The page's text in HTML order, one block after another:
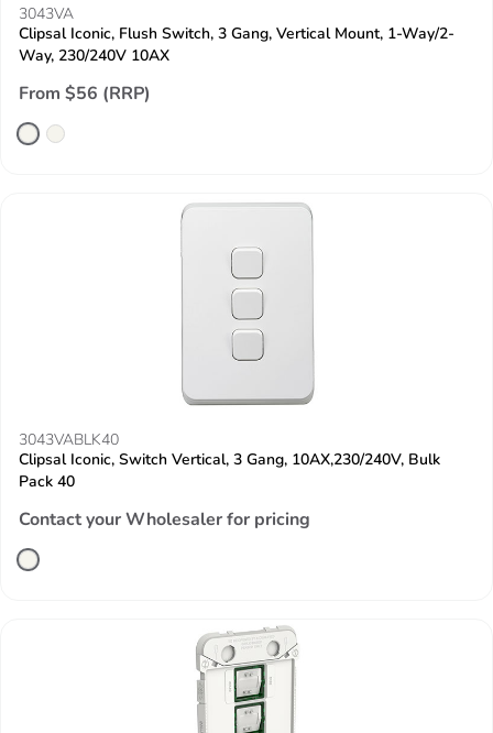
3043VA
Clipsal Iconic, Flush Switch, 3 Gang, Vertical Mount, 1-Way/2-
Way, 230/240V 10AX
From $56 (RRP)
3043VABLK40
Clipsal Iconic, Switch Vertical, 3 Gang, 10AX,230/240V, Bulk
Pack 40
Contact your Wholesaler for pricing